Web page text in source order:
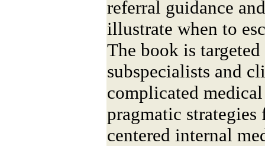
referral guidance
illustrate when to
The book is targeted
subspecialists and
complicated
pragmatic
centered internal